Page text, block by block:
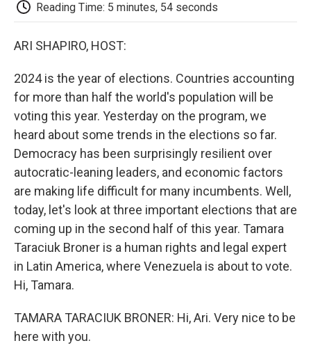
Reading Time: 5 minutes, 54 seconds
ARI SHAPIRO, HOST:
2024 is the year of elections. Countries accounting
for more than half the world's population will be
voting this year. Yesterday on the program, we
heard about some trends in the elections so far.
Democracy has been surprisingly resilient over
autocratic-leaning leaders, and economic factors
are making life difficult for many incumbents. Well,
today, let's look at three important elections that are
coming up in the second half of this year. Tamara
Taraciuk Broner is a human rights and legal expert
in Latin America, where Venezuela is about to vote.
Hi, Tamara.
TAMARA TARACIUK BRONER: Hi, Ari. Very nice to be
here with you.